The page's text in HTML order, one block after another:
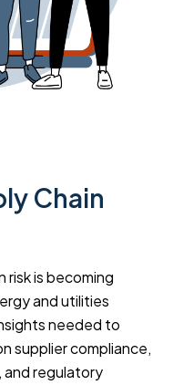
Chain
risk is becoming
and utilities
needed to
supplier compliance,
regulatory